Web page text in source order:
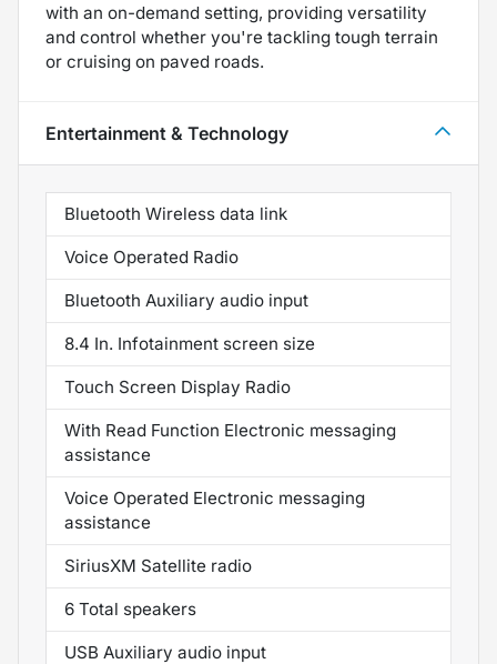
with an on-demand setting, providing versatility
and control whether you're tackling tough terrain
or cruising on paved roads.
Entertainment & Technology
Bluetooth Wireless data link
Voice Operated Radio
Bluetooth Auxiliary audio input
8.4 In. Infotainment screen size
Touch Screen Display Radio
With Read Function Electronic messaging
assistance
Voice Operated Electronic messaging
assistance
SiriusXM Satellite radio
6 Total speakers
USB Auxiliary audio input